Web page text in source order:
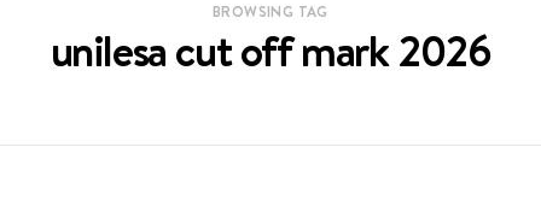
BROWSING TAG
unilesa cut off mark 2026